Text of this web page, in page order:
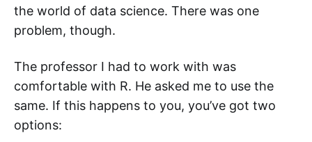
the world of data science. There was one
problem, though.
The professor I had to work with was
comfortable with R. He asked me to use the
same. If this happens to you, you’ve got two
options: